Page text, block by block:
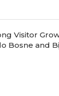
Visitor
Bosne and